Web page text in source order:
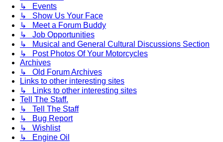
↳ Events
↳ Show Us Your Face
↳ Meet a Forum Buddy
↳ Job Opportunities
↳ Musical and General Cultural Discussions Section
↳ Post Photos Of Your Motorcycles
Archives
↳ Old Forum Archives
Links to other interesting sites
↳ Links to other interesting sites
Tell The Staff.
↳ Tell The Staff
↳ Bug Report
↳ Wishlist
↳ Engine Oil